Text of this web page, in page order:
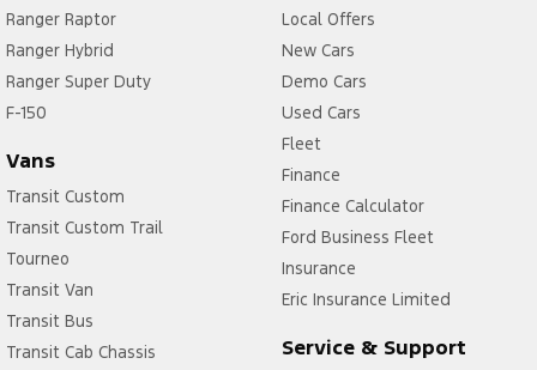
Ranger Raptor
Ranger Hybrid
Ranger Super Duty
F-150
Vans
Transit Custom
Transit Custom Trail
Tourneo
Transit Van
Transit Bus
Transit Cab Chassis
Local Offers
New Cars
Demo Cars
Used Cars
Fleet
Finance
Finance Calculator
Ford Business Fleet
Insurance
Eric Insurance Limited
Service & Support